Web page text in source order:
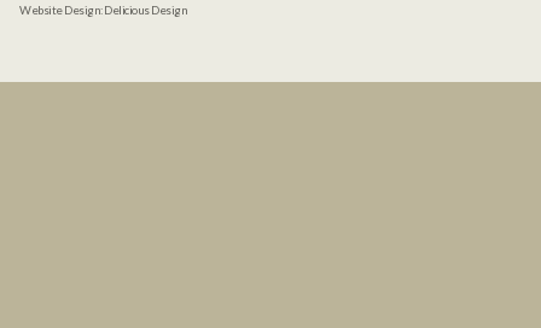
Website Design:Delicious Design